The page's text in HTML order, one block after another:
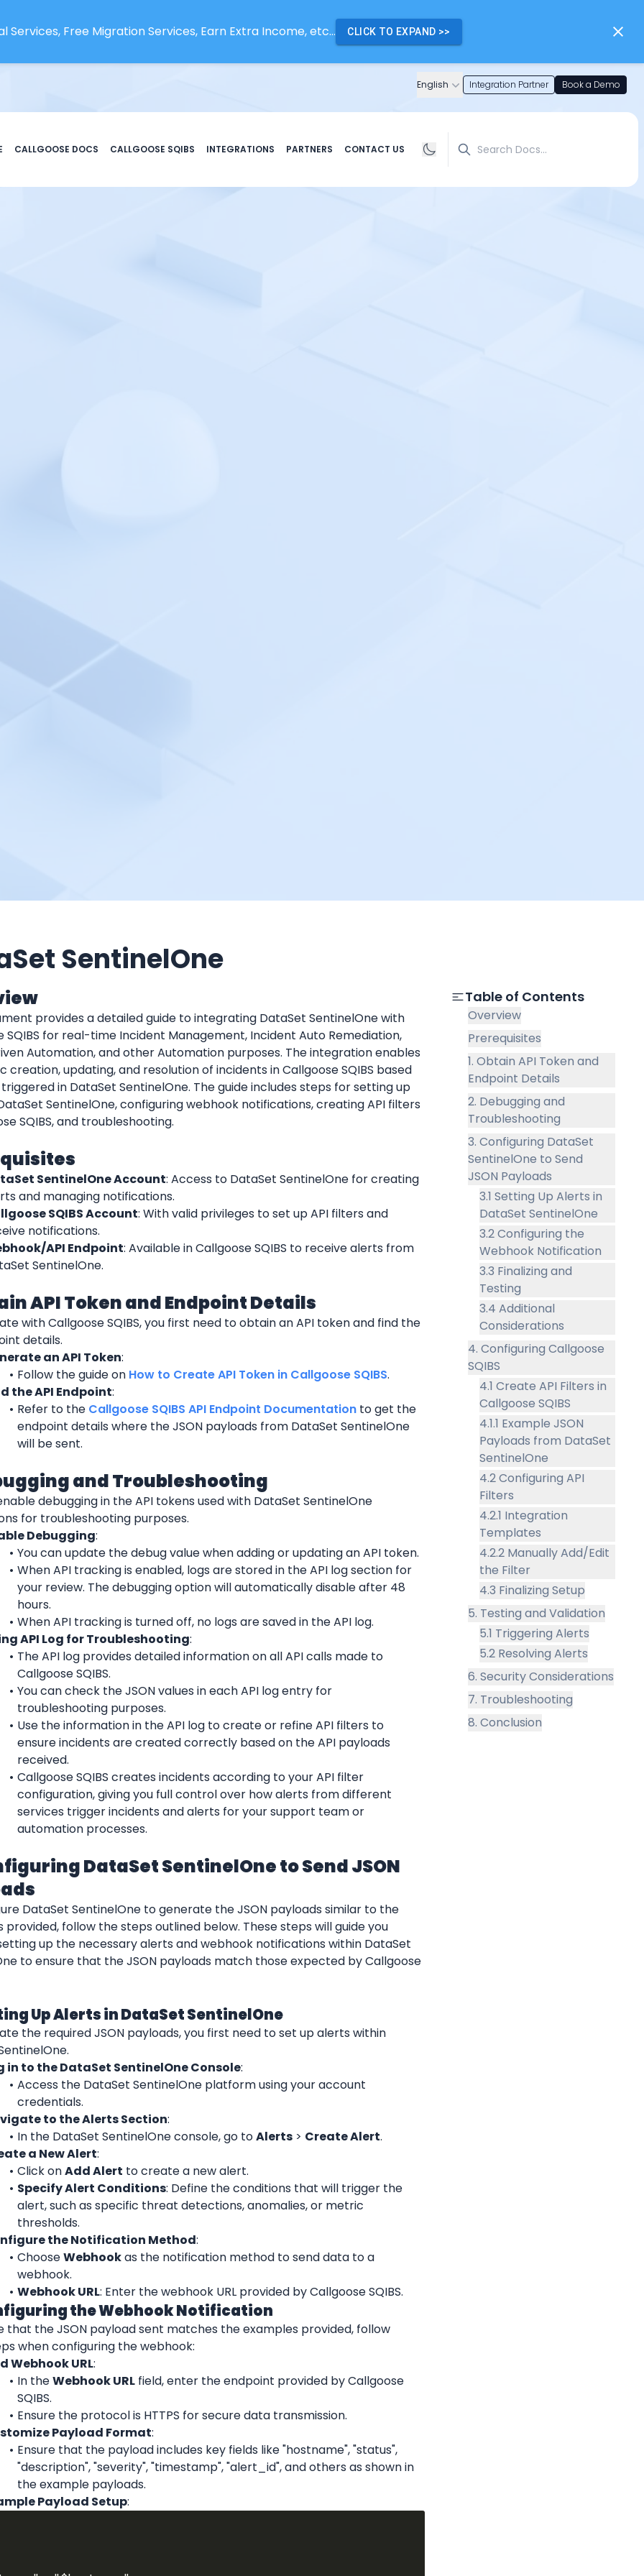
Services, Free Migration Services, Earn Extra Income, etc... CLICK TO EXPAND >>
English Integration Partner Book a Demo
CALLGOOSE DOCS CALLGOOSE SQIBS INTEGRATIONS PARTNERS CONTACT US
SentinelOne
provides a detailed guide to integrating DataSet SentinelOne with
SQIBS for real-time Incident Management, Incident Auto Remediation,
Automation, and other Automation purposes. The integration enables
creation, updating, and resolution of incidents in Callgoose SQIBS based
in DataSet SentinelOne. The guide includes steps for setting up
SentinelOne, configuring webhook notifications, creating API filters
SQIBS, and troubleshooting.
SentinelOne Account: Access to DataSet SentinelOne for creating
and managing notifications.
SQIBS Account: With valid privileges to set up API filters and
notifications.
API Endpoint: Available in Callgoose SQIBS to receive alerts from
SentinelOne.
API Token and Endpoint Details
with Callgoose SQIBS, you first need to obtain an API token and find the
details.
an API Token:
Follow the guide on How to Create API Token in Callgoose SQIBS.
the API Endpoint:
Refer to the Callgoose SQIBS API Endpoint Documentation to get the
endpoint details where the JSON payloads from DataSet SentinelOne
will be sent.
and Troubleshooting
debugging in the API tokens used with DataSet SentinelOne
for troubleshooting purposes.
Debugging:
You can update the debug value when adding or updating an API token.
When API tracking is enabled, logs are stored in the API log section for
your review. The debugging option will automatically disable after 48
hours.
When API tracking is turned off, no logs are saved in the API log.
API Log for Troubleshooting:
The API log provides detailed information on all API calls made to
Callgoose SQIBS.
You can check the JSON values in each API log entry for
troubleshooting purposes.
Use the information in the API log to create or refine API filters to
ensure incidents are created correctly based on the API payloads
received.
Callgoose SQIBS creates incidents according to your API filter
configuration, giving you full control over how alerts from different
services trigger incidents and alerts for your support team or
automation processes.
DataSet SentinelOne to Send JSON
DataSet SentinelOne to generate the JSON payloads similar to the
provided, follow the steps outlined below. These steps will guide you
up the necessary alerts and webhook notifications within DataSet
to ensure that the JSON payloads match those expected by Callgoose
Up Alerts in DataSet SentinelOne
the required JSON payloads, you first need to set up alerts within
in to the DataSet SentinelOne Console:
Access the DataSet SentinelOne platform using your account
credentials.
to the Alerts Section:
In the DataSet SentinelOne console, go to Alerts > Create Alert.
a New Alert:
Click on Add Alert to create a new alert.
Specify Alert Conditions: Define the conditions that will trigger the
alert, such as specific threat detections, anomalies, or metric
thresholds.
the Notification Method:
Choose Webhook as the notification method to send data to a
webhook.
Webhook URL: Enter the webhook URL provided by Callgoose SQIBS.
the Webhook Notification
that the JSON payload sent matches the examples provided, follow
when configuring the webhook:
Webhook URL:
In the Webhook URL field, enter the endpoint provided by Callgoose
SQIBS.
Ensure the protocol is HTTPS for secure data transmission.
Payload Format:
Ensure that the payload includes key fields like "hostname", "status",
"description", "severity", "timestamp", "alert_id", and others as shown in
the example payloads.
Payload Setup:
Table of Contents
Overview
Prerequisites
1. Obtain API Token and
Endpoint Details
2. Debugging and
Troubleshooting
3. Configuring DataSet
SentinelOne to Send
JSON Payloads
3.1 Setting Up Alerts in
DataSet SentinelOne
3.2 Configuring the
Webhook Notification
3.3 Finalizing and
Testing
3.4 Additional
Considerations
4. Configuring Callgoose
SQIBS
4.1 Create API Filters in
Callgoose SQIBS
4.1.1 Example JSON
Payloads from DataSet
SentinelOne
4.2 Configuring API
Filters
4.2.1 Integration
Templates
4.2.2 Manually Add/Edit
the Filter
4.3 Finalizing Setup
5. Testing and Validation
5.1 Triggering Alerts
5.2 Resolving Alerts
6. Security Considerations
7. Troubleshooting
8. Conclusion